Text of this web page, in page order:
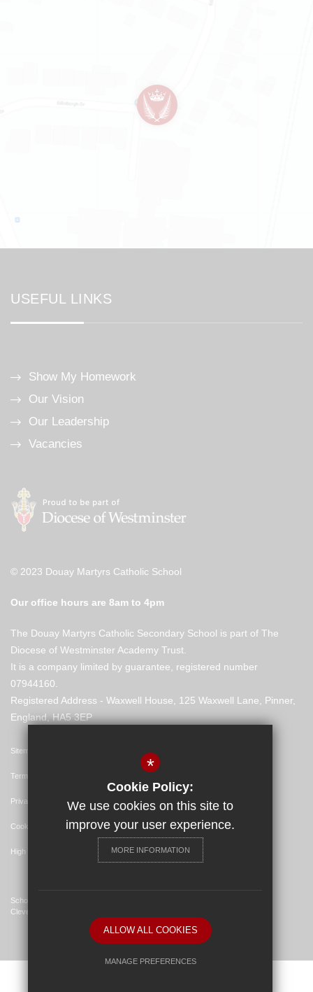
USEFUL LINKS
Show My Homework
Our Vision
Our Leadership
Vacancies
© 2023 Douay Martyrs Catholic School
Our office hours are 8am to 4pm
The Douay Martyrs Catholic Secondary School is part of The
Diocese of Westminster Academy Trust.
It is a company limited by guarantee, registered number
07944160.
Registered Address - Waxwell House, 125 Waxwell Lane, Pinner,
England, HA5 3EP
Sitemap
Terms of Use
Privacy Policy
Cookie Usage
High Visibility Version
School Website Design By
Cleverbox
*
Cookie Policy:
We use cookies on this site to
improve your user experience.
MORE INFORMATION
ALLOW ALL COOKIES
MANAGE PREFERENCES